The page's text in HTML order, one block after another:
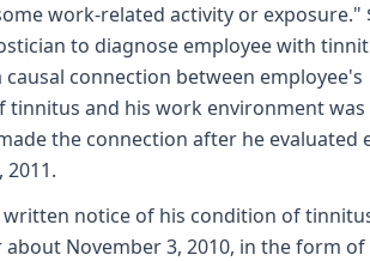
work-related activity or exposure."
to diagnose employee with
causal connection between employee's
tinnitus and his work environment was
the connection after he evaluated
2011.
written notice of his condition of
November 3, 2010, in the form of